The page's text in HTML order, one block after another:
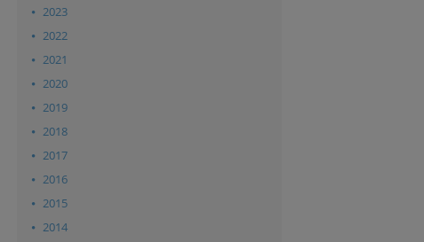
2023
2022
2021
2020
2019
2018
2017
2016
2015
2014